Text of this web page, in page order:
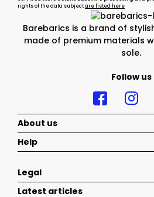
Barebarics is a brand of
made of premium materials
sole.
Follow us
rights of the data subjectare listed here
About us
Help
Legal
Latest articles